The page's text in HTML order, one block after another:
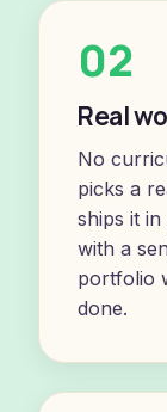
02
Real
No
picks a
ships it
with a
portfolio
done.